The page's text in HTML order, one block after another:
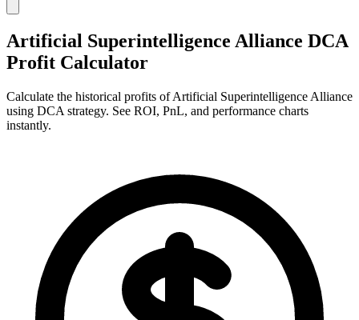
Artificial Superintelligence Alliance DCA
Profit Calculator
Calculate the historical profits of Artificial Superintelligence Alliance
using DCA strategy. See ROI, PnL, and performance charts
instantly.